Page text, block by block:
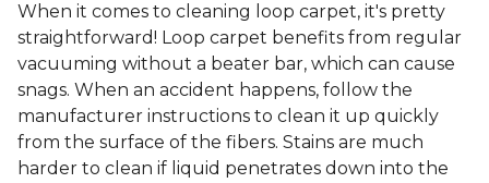
When it comes to cleaning loop carpet, it's pretty
straightforward! Loop carpet benefits from regular
vacuuming without a beater bar, which can cause
snags. When an accident happens, follow the
manufacturer instructions to clean it up quickly
from the surface of the fibers. Stains are much
harder to clean if liquid penetrates down into the